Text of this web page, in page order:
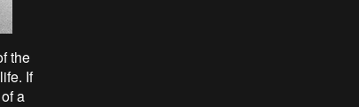
the
If
a